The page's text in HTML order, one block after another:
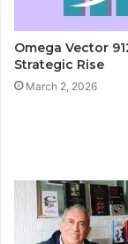
Omega Vector
Strategic Rise
March 2, 2026